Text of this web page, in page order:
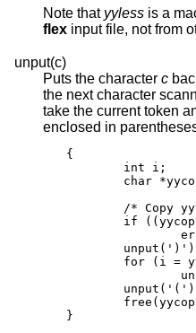
Note that yyless
flex
unput(c)
Puts the character c
the next character
take the current token and cause it to be rescanned
enclosed in
{
        int i;
char
/* Copy
if
for (i =
}